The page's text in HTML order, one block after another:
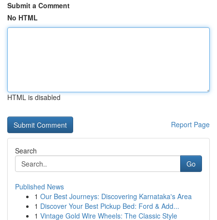
Submit a Comment
No HTML
HTML is disabled
Report Page
Search
Go
Published News
1 Our Best Journeys: Discovering Karnataka's Area
1 Discover Your Best Pickup Bed: Ford & Add...
1 Vintage Gold Wire Wheels: The Classic Style